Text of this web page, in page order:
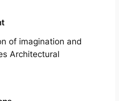
of imagination and
Architectural